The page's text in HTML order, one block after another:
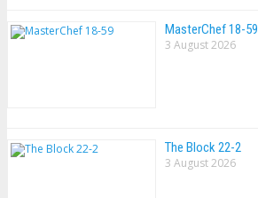
MasterChef 18-59
3 August 2026
The Block 22-2
3 August 2026